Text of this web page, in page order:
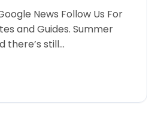
News Follow Us For
and Guides. Summer
there’s still…